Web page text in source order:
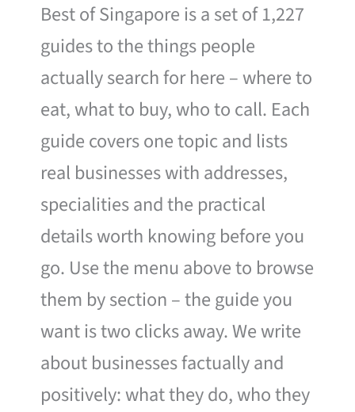
Best of Singapore is a set of 1,227
guides to the things people
actually search for here – where to
eat, what to buy, who to call. Each
guide covers one topic and lists
real businesses with addresses,
specialities and the practical
details worth knowing before you
go. Use the menu above to browse
them by section – the guide you
want is two clicks away. We write
about businesses factually and
positively: what they do, who they